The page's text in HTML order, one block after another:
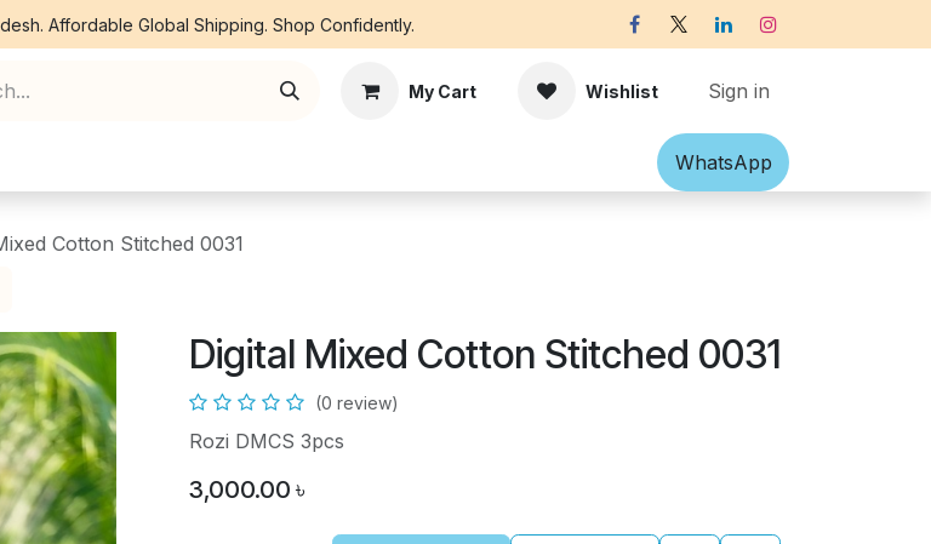
Affordable Global Shipping. Shop Confidently.
My Cart Wishlist Sign in
Accessories Off-white Victorian
What​​sApp
Cotton Stitched 0031
Digital Mixed Cotton Stitched 0031
(0 review)
Rozi DMCS 3pcs
3,000.00 ৳